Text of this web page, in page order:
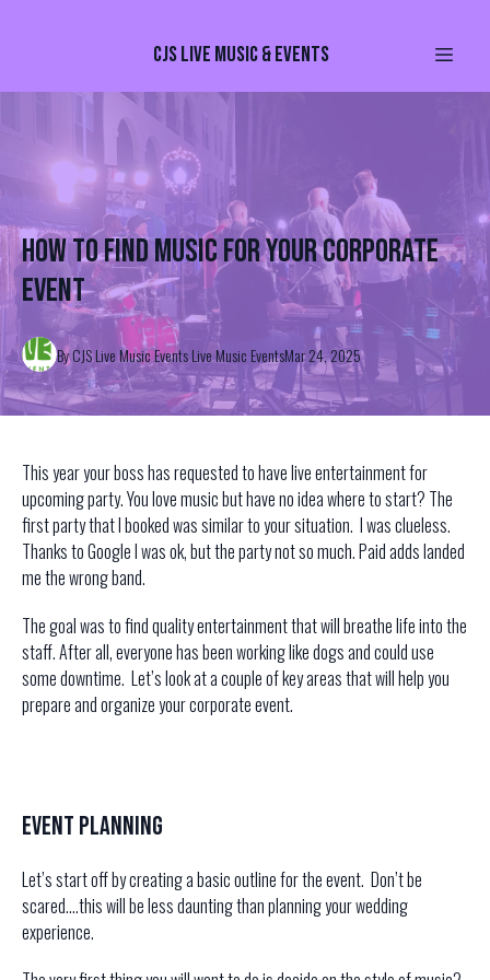
CJS Live Music & Events
How to find music for your corporate
event
Mar 24, 2025
ByCJS Live Music EventsLive Music Events
This year your boss has requested to have live entertainment for
upcoming party. You love music but have no idea where to start? The
first party that I booked was similar to your situation. I was clueless.
Thanks to Google I was ok, but the party not so much. Paid adds landed
me the wrong band.
The goal was to find quality entertainment that will breathe life into the
staff. After all, everyone has been working like dogs and could use
some downtime. Let’s look at a couple of key areas that will help you
prepare and organize your corporate event.
Event Planning
Let’s start off by creating a basic outline for the event. Don’t be
scared….this will be less daunting than planning your wedding
experience.